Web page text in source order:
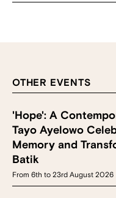
OTHER EVENTS
'Hope': A
Tayo Ayelowo
Memory and
Batik
From 6th to 23rd August 2026